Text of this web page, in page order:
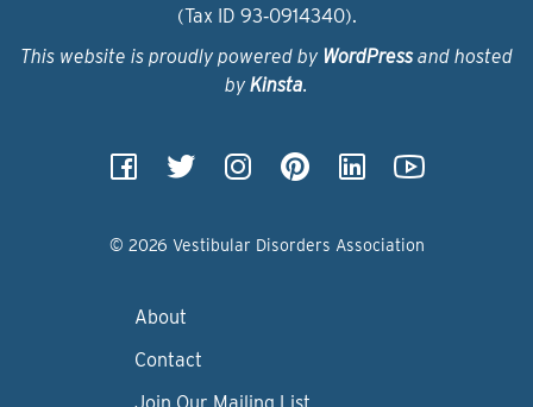
(Tax ID 93‑0914340).
This website is proudly powered by WordPressand hosted
by Kinsta.
© 2026 Vestibular Disorders Association
About
Contact